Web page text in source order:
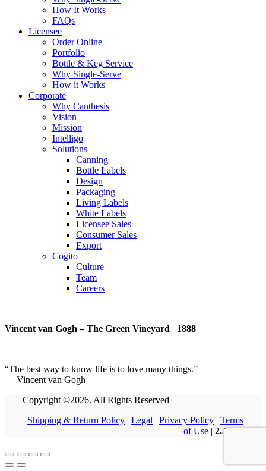
How It Works
FAQs
Licensee
Order Online
Portfolio
Bottle & Keg Service
Why Single-Serve
How it Works
Corporate
Why Canthesis
Vision
Mission
Intelligo
Solutions
Canning
Bottle Labels
Design
Packaging
Living Labels
White Labels
Licensee Sales
Consumer Sales
Export
Cogito
Culture
Team
Careers
Vincent van Gogh – The Green Vineyard 1888
“The best way to know life is to love many things.”
― Vincent van Gogh
Copyright ©2026. All Rights Reserved
Shipping & Return Policy | Legal | Privacy Policy | Terms
of Use | 2.35.35